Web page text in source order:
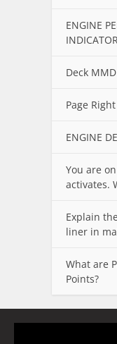
ENGINE
Deck
Page
ENGINE
You are
activates.
Explain
liner in
What are
Points?